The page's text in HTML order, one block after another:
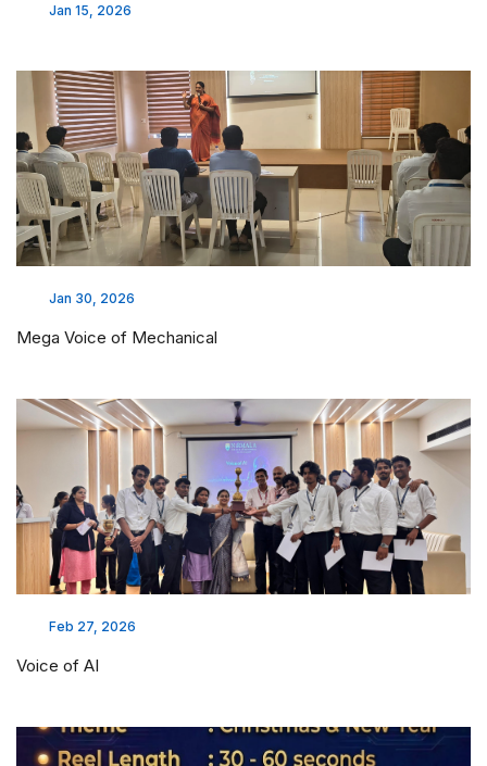
Jan 15, 2026
Jan 30, 2026
Mega Voice of Mechanical
Feb 27, 2026
Voice of AI